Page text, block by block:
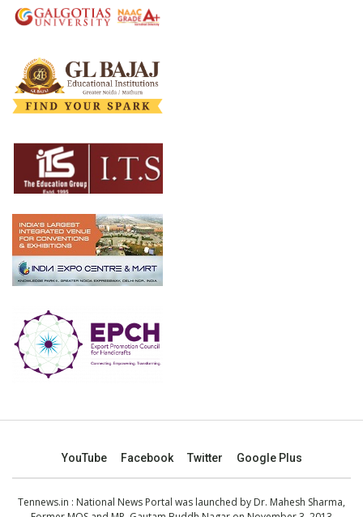
YouTube Facebook Twitter Google Plus
Tennews.in : National News Portal was launched by Dr. Mahesh Sharma,